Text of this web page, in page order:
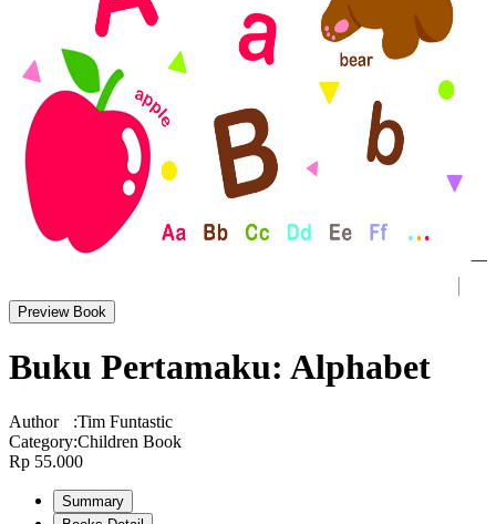
Preview Book
Buku Pertamaku: Alphabet
Author :Tim Funtastic
Category:Children Book
Rp 55.000
Summary